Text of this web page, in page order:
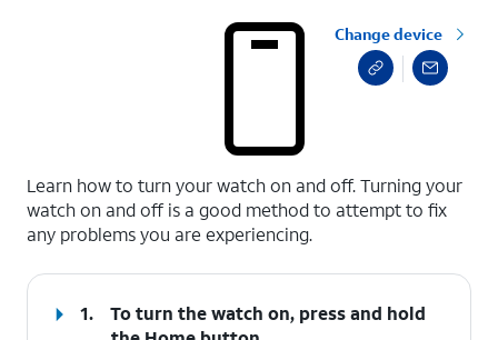
Change device
Learn how to turn your watch on and off. Turning your
watch on and off is a good method to attempt to fix
any problems you are experiencing.
1.
To turn the watch on, press and hold